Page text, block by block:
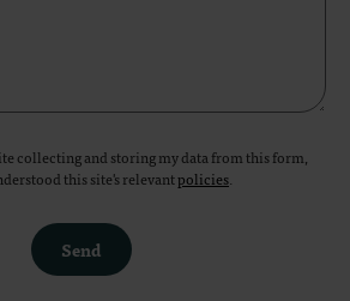
collecting and storing my data from this form,
this site's relevantpolicies.
Send